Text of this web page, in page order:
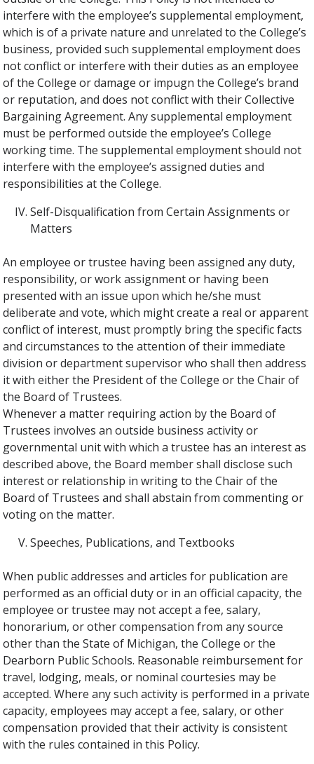
interfere with the employee’s supplemental employment,
which is of a private nature and unrelated to the College’s
business, provided such supplemental employment does
not conflict or interfere with their duties as an employee
of the College or damage or impugn the College’s brand
or reputation, and does not conflict with their Collective
Bargaining Agreement. Any supplemental employment
must be performed outside the employee’s College
working time. The supplemental employment should not
interfere with the employee’s assigned duties and
responsibilities at the College.
Self-Disqualification from Certain Assignments or
Matters
An employee or trustee having been assigned any duty,
responsibility, or work assignment or having been
presented with an issue upon which he/she must
deliberate and vote, which might create a real or apparent
conflict of interest, must promptly bring the specific facts
and circumstances to the attention of their immediate
division or department supervisor who shall then address
it with either the President of the College or the Chair of
the Board of Trustees.
Whenever a matter requiring action by the Board of
Trustees involves an outside business activity or
governmental unit with which a trustee has an interest as
described above, the Board member shall disclose such
interest or relationship in writing to the Chair of the
Board of Trustees and shall abstain from commenting or
voting on the matter.
Speeches, Publications, and Textbooks
When public addresses and articles for publication are
performed as an official duty or in an official capacity, the
employee or trustee may not accept a fee, salary,
honorarium, or other compensation from any source
other than the State of Michigan, the College or the
Dearborn Public Schools. Reasonable reimbursement for
travel, lodging, meals, or nominal courtesies may be
accepted. Where any such activity is performed in a private
capacity, employees may accept a fee, salary, or other
compensation provided that their activity is consistent
with the rules contained in this Policy.